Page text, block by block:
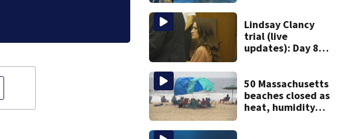
Lindsay Clancy
trial (live
updates): Day 8
graphic testimony
50 Massachusetts
beaches closed as
heat, humidity